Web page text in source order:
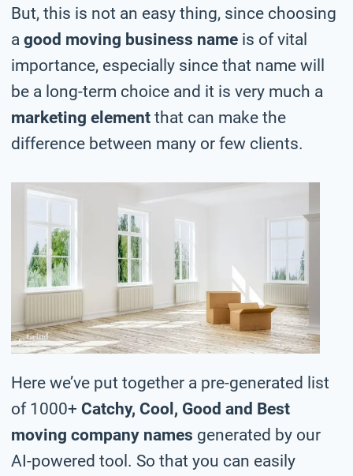
But, this is not an easy thing, since choosing
a good moving business name is of vital
importance, especially since that name will
be a long-term choice and it is very much a
marketing element that can make the
difference between many or few clients.
Here we’ve put together a pre-generated list
of 1000+ Catchy, Cool, Good and Best
moving company names generated by our
AI-powered tool. So that you can easily